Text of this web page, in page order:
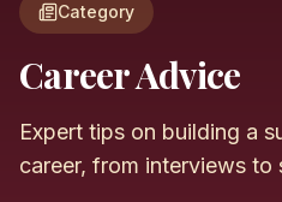
Category
Career Advice
Expert tips on building a
career, from interviews to